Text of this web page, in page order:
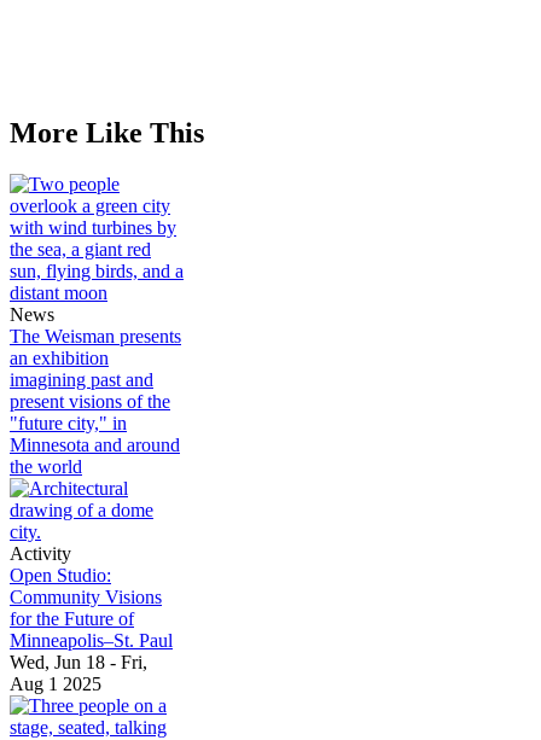
More Like This
News
The Weisman presents
an exhibition
imagining past and
present visions of the
"future city," in
Minnesota and around
the world
Activity
Open Studio:
Community Visions
for the Future of
Minneapolis–St. Paul
Wed, Jun 18 - Fri,
Aug 1 2025